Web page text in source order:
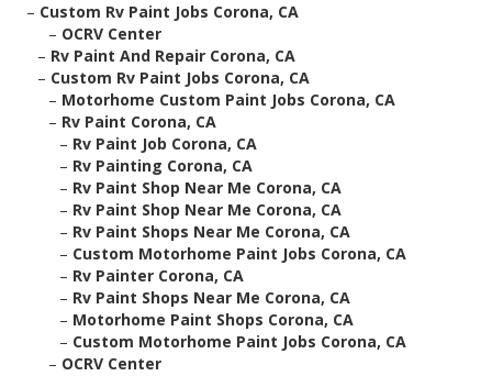
– Custom Rv Paint Jobs Corona, CA
– OCRV Center
– Rv Paint And Repair Corona, CA
– Custom Rv Paint Jobs Corona, CA
– Motorhome Custom Paint Jobs Corona, CA
– Rv Paint Corona, CA
– Rv Paint Job Corona, CA
– Rv Painting Corona, CA
– Rv Paint Shop Near Me Corona, CA
– Rv Paint Shop Near Me Corona, CA
– Rv Paint Shops Near Me Corona, CA
– Custom Motorhome Paint Jobs Corona, CA
– Rv Painter Corona, CA
– Rv Paint Shops Near Me Corona, CA
– Motorhome Paint Shops Corona, CA
– Custom Motorhome Paint Jobs Corona, CA
– OCRV Center